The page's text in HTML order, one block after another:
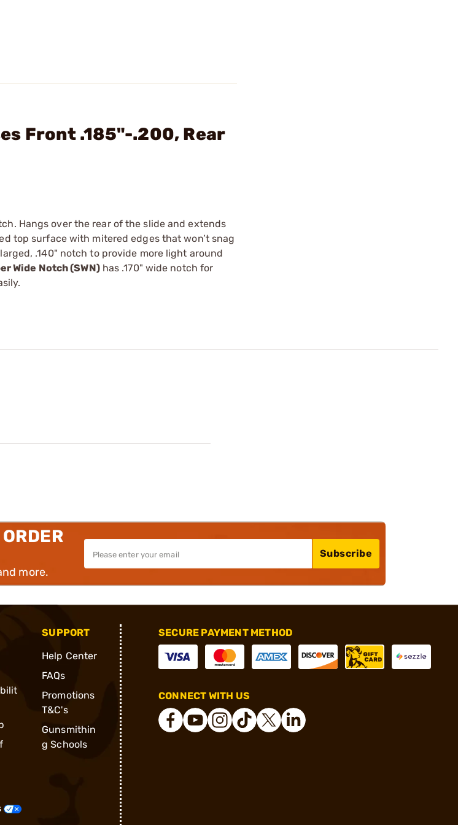
Front .185"-.200, Rear
Hangs over the rear of the slide and extends
top surface with mitered edges that won’t snag
.140" notch to provide more light around
Wide Notch (SWN)has .170" wide notch for
more.
Subscribe
SUPPORT
Help Center
FAQs
Promotions
T&C's
Gunsmithin
g Schools
SECURE PAYMENT METHOD
CONNECT WITH US